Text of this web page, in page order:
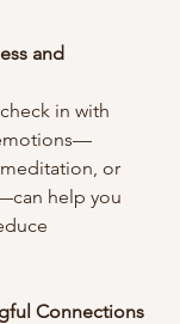
and
in with
or
help you
Connections